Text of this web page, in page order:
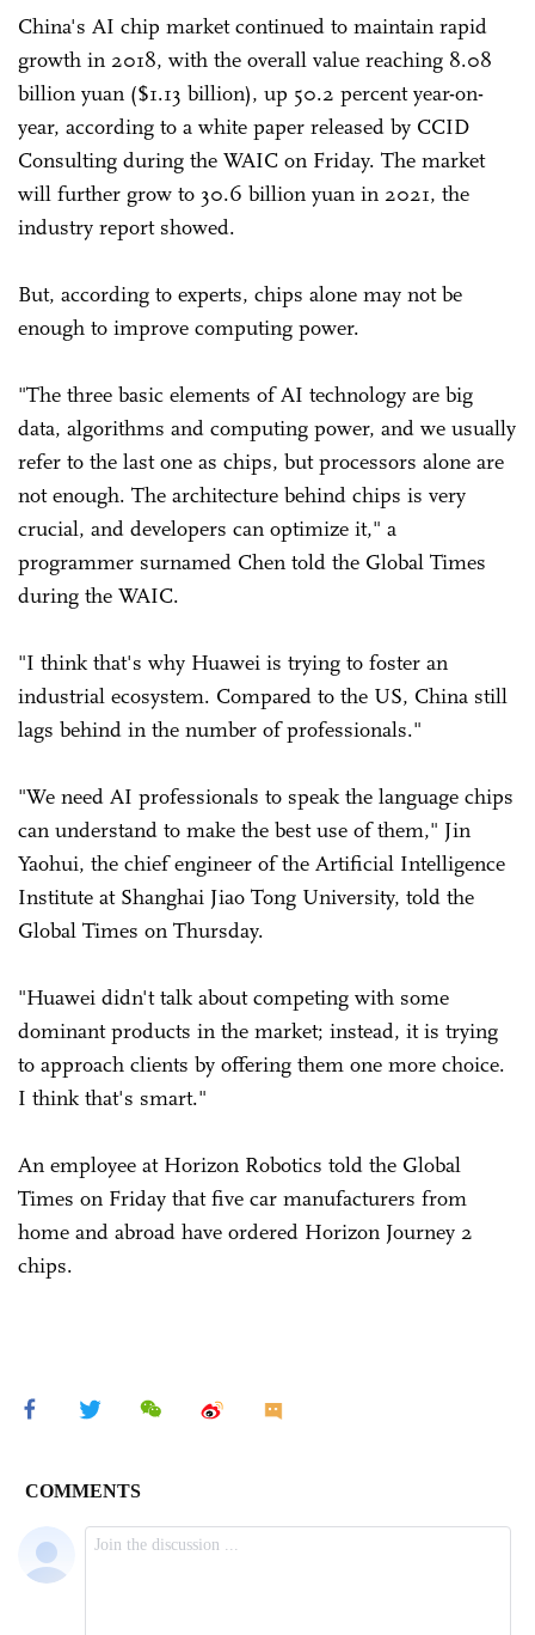
China's AI chip market continued to maintain rapid
growth in 2018, with the overall value reaching 8.08
billion yuan ($1.13 billion), up 50.2 percent year-on-
year, according to a white paper released by CCID
Consulting during the WAIC on Friday. The market
will further grow to 30.6 billion yuan in 2021, the
industry report showed.
But, according to experts, chips alone may not be
enough to improve computing power.
"The three basic elements of AI technology are big
data, algorithms and computing power, and we usually
refer to the last one as chips, but processors alone are
not enough. The architecture behind chips is very
crucial, and developers can optimize it," a
programmer surnamed Chen told the Global Times
during the WAIC.
"I think that's why Huawei is trying to foster an
industrial ecosystem. Compared to the US, China still
lags behind in the number of professionals."
"We need AI professionals to speak the language chips
can understand to make the best use of them," Jin
Yaohui, the chief engineer of the Artificial Intelligence
Institute at Shanghai Jiao Tong University, told the
Global Times on Thursday.
"Huawei didn't talk about competing with some
dominant products in the market; instead, it is trying
to approach clients by offering them one more choice.
I think that's smart."
An employee at Horizon Robotics told the Global
Times on Friday that five car manufacturers from
home and abroad have ordered Horizon Journey 2
chips.